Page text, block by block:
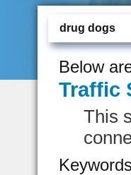
drug dogs
Below
Traffic
This